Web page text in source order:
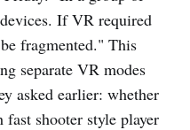
If VR required
fragmented." This
separate VR modes
asked earlier: whether
shooter style player